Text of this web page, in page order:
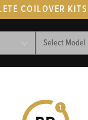
COILOVER KITS